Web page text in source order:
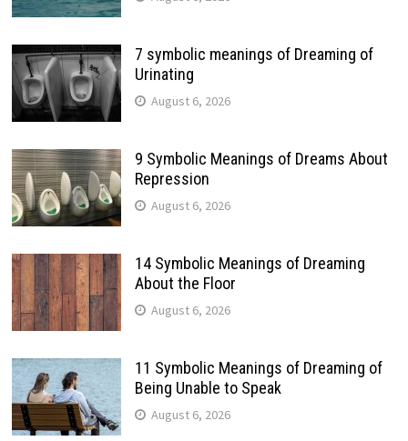
7 symbolic meanings of Dreaming of
Urinating
August 6, 2026
9 Symbolic Meanings of Dreams About
Repression
August 6, 2026
14 Symbolic Meanings of Dreaming
About the Floor
August 6, 2026
11 Symbolic Meanings of Dreaming of
Being Unable to Speak
August 6, 2026